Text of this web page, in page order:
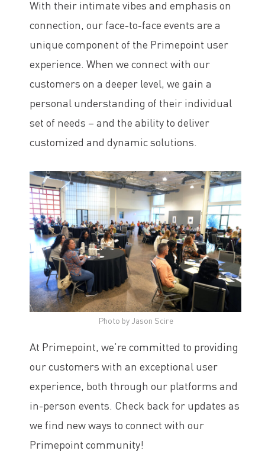
With their intimate vibes and emphasis on
connection, our face-to-face events are a
unique component of the Primepoint user
experience. When we connect with our
customers on a deeper level, we gain a
personal understanding of their individual
set of needs – and the ability to deliver
customized and dynamic solutions.
Photo by Jason Scire
At Primepoint, we’re committed to providing
our customers with an exceptional user
experience, both through our platforms and
in-person events. Check back for updates as
we find new ways to connect with our
Primepoint community!